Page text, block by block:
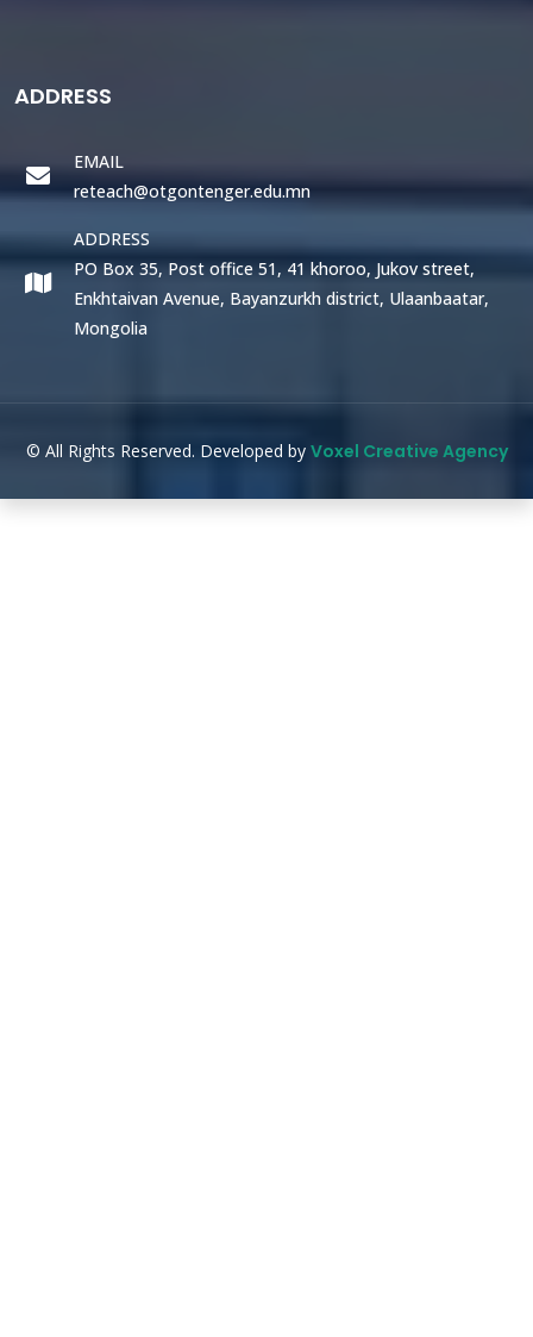
ADDRESS
EMAIL
reteach@otgontenger.edu.mn
ADDRESS
PO Box 35, Post office 51, 41 khoroo, Jukov street,
Enkhtaivan Avenue, Bayanzurkh district, Ulaanbaatar,
Mongolia
© All Rights Reserved. Developed by Voxel Creative Agency